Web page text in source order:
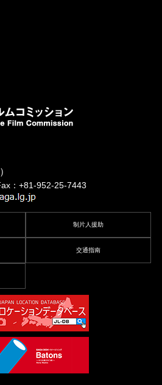
：+81-952-25-7443
制片人援助
交通指南